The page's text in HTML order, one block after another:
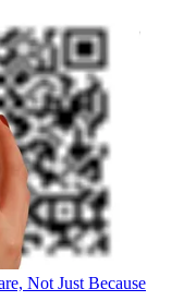
Not Just Because